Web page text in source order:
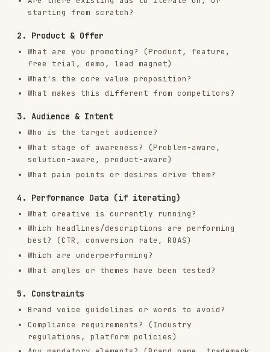
What stage of awareness? (Problem-aware,
What pain points or desires drive them?
4. Performance Data (if iterating)
What creative is currently running?
best? (CTR, conversion rate, ROAS)
Which are underperforming?
5. Constraints
Brand voice guidelines or words to avoid?
regulations, platform policies)
Any mandatory elements? (Brand name, trademark
How This Skill Works
This skill supports two modes:
Mode 1: Generate from Scratch
When starting fresh, you generate a full set of
insights, and platform best practices.
Mode 2: Iterate from Performance Data